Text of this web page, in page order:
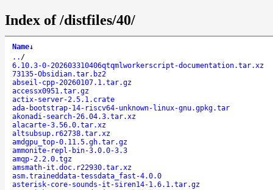
Index of /distfiles/40/
Name↓
.. /
6.10.3-0-202603310406qtqmlworkerscript-documentation.tar.xz
73135-Obsidian.tar.bz2
abseil-cpp-20260107.1.tar.gz
accessx0951.tar.gz
actix-server-2.5.1.crate
ada-bootstrap-14-riscv64-unknown-linux-gnu.gpkg.tar
akonadi-search-26.04.3.tar.xz
alacarte-3.56.0.tar.xz
altsubsup.r62738.tar.xz
amdgpu_top-0.11.5.gh.tar.gz
ammonite-repl-bin-3.0.0-3.3
amqp-2.2.0.tgz
amsmath-it.doc.r22930.tar.xz
asm.traineddata-tessdata_fast-4.0.0
asterisk-core-sounds-it-siren14-1.6.1.tar.gz